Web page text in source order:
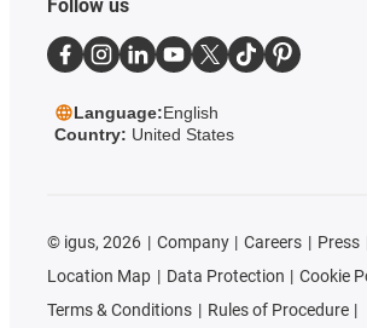
Follow us
Language:English
Country: United States
© igus, 2026 Company Careers Press
Location Map
Data Protection Cookie
Terms & Conditions
Rules of Procedure